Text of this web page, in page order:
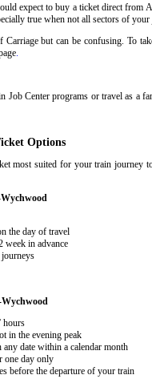
expect to buy a ticket direct
true when not all sectors of
but can be confusing. To
Job Center programs or travel as
Options
most suited for your train
the day of travel
week in advance
hours
in the evening peak
date within a calendar month
one day only
before the departure of your train